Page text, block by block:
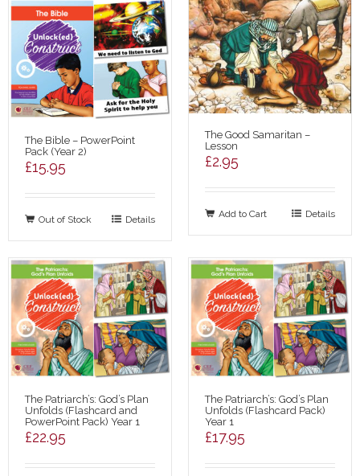
The Bible – PowerPoint
Pack (Year 2)
£15.95
Out of Stock Details
The Good Samaritan –
Lesson
£2.95
Add to Cart Details
The Patriarch’s: God’s Plan
Unfolds (Flashcard and
PowerPoint Pack) Year 1
£22.95
The Patriarch’s: God’s Plan
Unfolds (Flashcard Pack)
Year 1
£17.95